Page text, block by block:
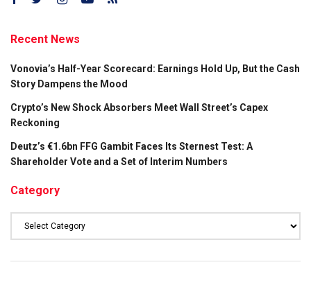
Recent News
Vonovia’s Half-Year Scorecard: Earnings Hold Up, But the Cash
Story Dampens the Mood
Crypto’s New Shock Absorbers Meet Wall Street’s Capex
Reckoning
Deutz’s €1.6bn FFG Gambit Faces Its Sternest Test: A
Shareholder Vote and a Set of Interim Numbers
Category